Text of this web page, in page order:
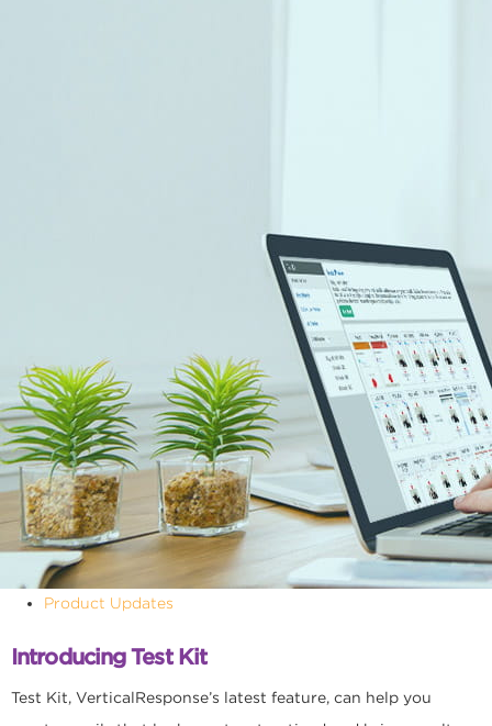
Product Updates
Introducing Test Kit
Test Kit, VerticalResponse’s latest feature, can help you